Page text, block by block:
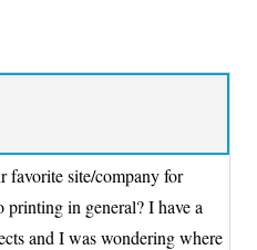
favorite site/company for
in general? I have a
and I was wondering where